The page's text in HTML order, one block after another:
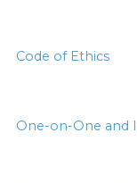
Code of Ethics
One-on-One and